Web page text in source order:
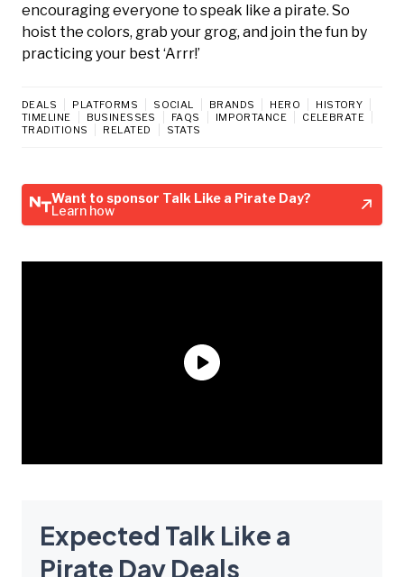
encouraging everyone to speak like a pirate. So
hoist the colors, grab your grog, and join the fun by
practicing your best ‘Arrr!’
DEALS PLATFORMS SOCIAL BRANDS HERO
HISTORY
TIMELINE
BUSINESSES FAQS IMPORTANCE
CELEBRATE
TRADITIONS
RELATED STATS
Want to sponsor Talk Like a Pirate Day?
Learn how
Expected Talk Like a
Pirate Day Deals